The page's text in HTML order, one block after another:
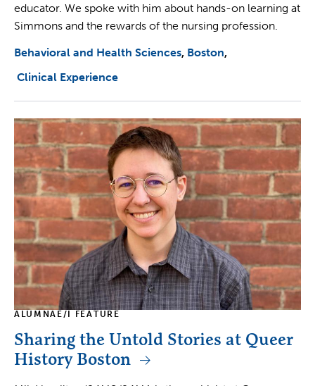
educator. We spoke with him about hands-on learning at
Simmons and the rewards of the nursing profession.
Behavioral and Health Sciences Boston
Clinical Experience
ALUMNAE/I FEATURE
Sharing the Untold Stories at Queer
History Boston